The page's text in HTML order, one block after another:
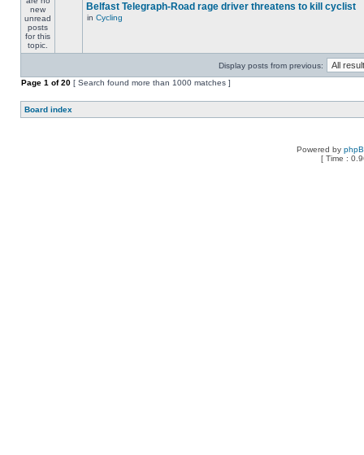
Belfast Telegraph-Road rage driver threatens to kill cyclist
in Cycling
Display posts from previous:
Page 1 of20 [ Search found more than 1000 matches ]
Board index
Powered by
[ Time :